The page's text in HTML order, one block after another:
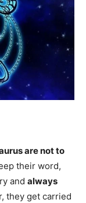
are not to
their word,
and always
they get carried